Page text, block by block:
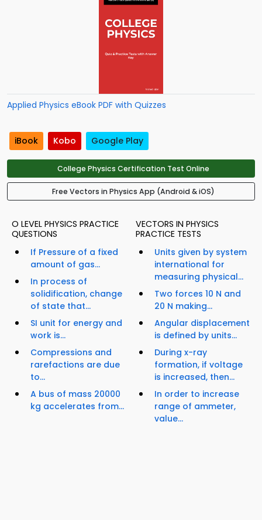
Applied Physics eBook PDF with Quizzes
iBook Kobo Google Play
College Physics Certification Test Online
Free Vectors in Physics App (Android & iOS)
O LEVEL PHYSICS PRACTICE
QUESTIONS
If Pressure of a fixed
amount of gas...
In process of
solidification, change
of state that...
SI unit for energy and
work is...
Compressions and
rarefactions are due
to...
A bus of mass 20000
kg accelerates from...
VECTORS IN PHYSICS
PRACTICE TESTS
Units given by system
international for
measuring physical...
Two forces 10 N and
20 N making...
Angular displacement
is defined by units...
During x-ray
formation, if voltage
is increased, then...
In order to increase
range of ammeter,
value...